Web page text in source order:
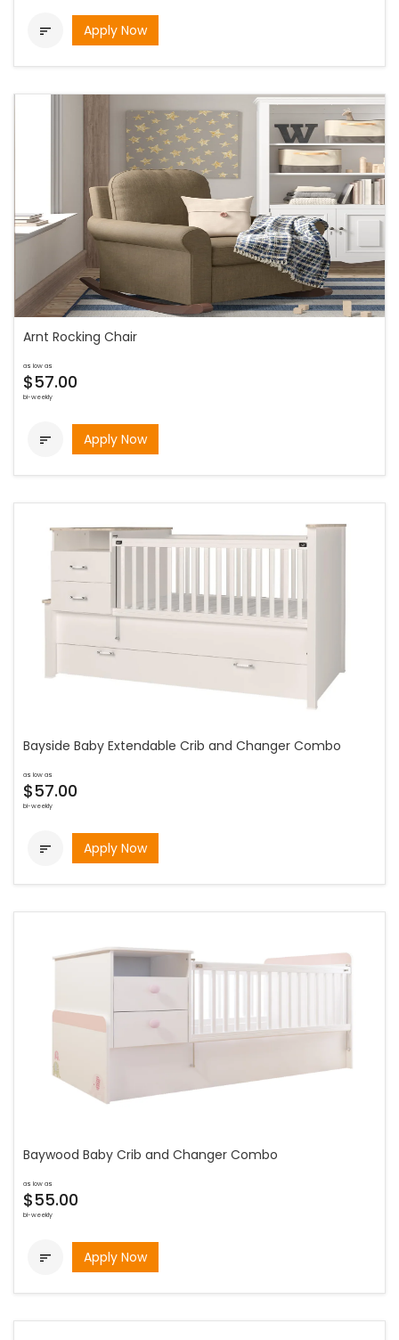
 Apply Now
Arnt Rocking Chair
as low as
$57.00
bi-weekly
 Apply Now
Bayside Baby Extendable Crib and Changer Combo
as low as
$57.00
bi-weekly
 Apply Now
Baywood Baby Crib and Changer Combo
as low as
$55.00
bi-weekly
 Apply Now